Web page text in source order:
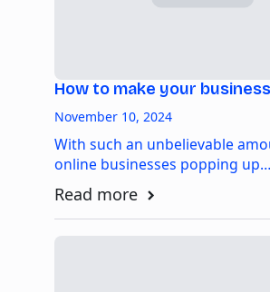
How to make your
November 10, 2024
With such an unbelievable
online businesses popping up…
Read more